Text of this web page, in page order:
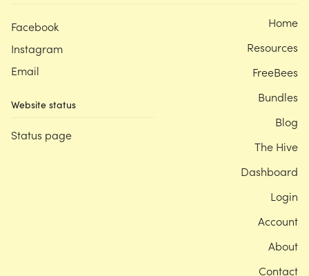
Facebook
Instagram
Email
Website status
Status page
Home
Resources
FreeBees
Bundles
Blog
The Hive
Dashboard
Login
Account
About
Contact